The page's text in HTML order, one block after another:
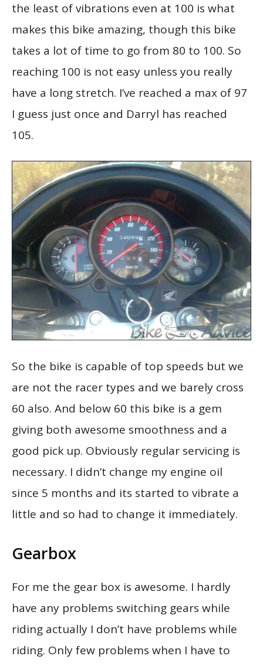
the least of vibrations even at 100 is what
makes this bike amazing, though this bike
takes a lot of time to go from 80 to 100. So
reaching 100 is not easy unless you really
have a long stretch. I’ve reached a max of 97
I guess just once and Darryl has reached
105.
So the bike is capable of top speeds but we
are not the racer types and we barely cross
60 also. And below 60 this bike is a gem
giving both awesome smoothness and a
good pick up. Obviously regular servicing is
necessary. I didn’t change my engine oil
since 5 months and its started to vibrate a
little and so had to change it immediately.
Gearbox
For me the gear box is awesome. I hardly
have any problems switching gears while
riding actually I don’t have problems while
riding. Only few problems when I have to